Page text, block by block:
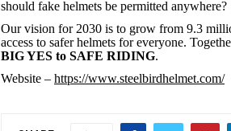
should fake helmets be permitted anywhere?
Our vision for 2030 is to grow from 9.3
access to safer helmets for everyone.
BIG YES to SAFE RIDING.
Website – https://www.steelbirdhelmet.com/